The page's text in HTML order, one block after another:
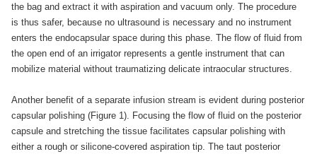
the bag and extract it with aspiration and vacuum only. The procedure
is thus safer, because no ultrasound is necessary and no instrument
enters the endocapsular space during this phase. The flow of fluid from
the open end of an irrigator represents a gentle instrument that can
mobilize material without traumatizing delicate intraocular structures.
Another benefit of a separate infusion stream is evident during posterior
capsular polishing (Figure 1). Focusing the flow of fluid on the posterior
capsule and stretching the tissue facilitates capsular polishing with
either a rough or silicone-covered aspiration tip. The taut posterior